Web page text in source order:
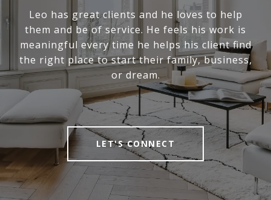
Leo has great clients and he loves to help
them and be of service. He feels his work is
meaningful every time he helps his client find
the right place to start their family, business,
or dream.
LET'S CONNECT